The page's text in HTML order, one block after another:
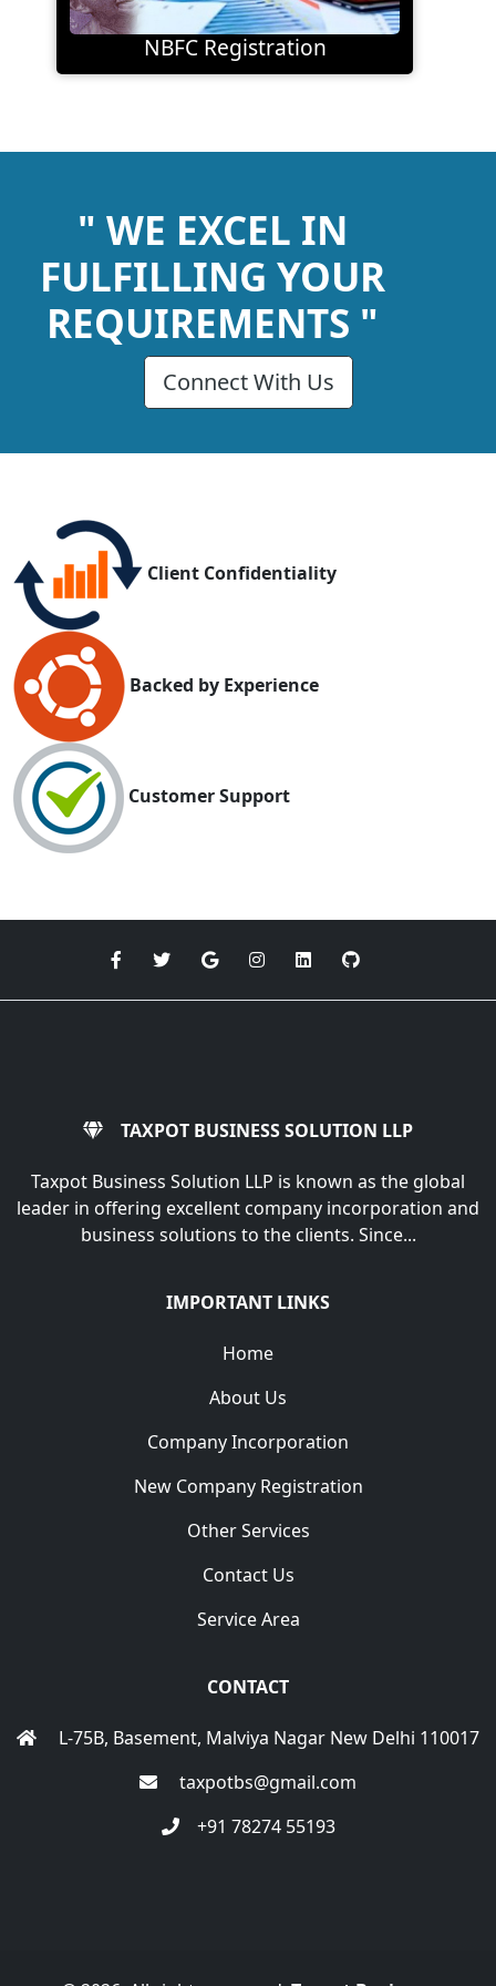
NBFC Registration
" WE EXCEL IN
FULFILLING YOUR
REQUIREMENTS "
Connect With Us
Client Confidentiality
Backed by Experience
Customer Support
TAXPOT BUSINESS SOLUTION LLP
Taxpot Business Solution LLP is known as the global
leader in offering excellent company incorporation and
business solutions to the clients. Since...
IMPORTANT LINKS
Home
About Us
Company Incorporation
New Company Registration
Other Services
Contact Us
Service Area
CONTACT
L-75B, Basement, Malviya Nagar New Delhi 110017
taxpotbs@gmail.com
+91 78274 55193